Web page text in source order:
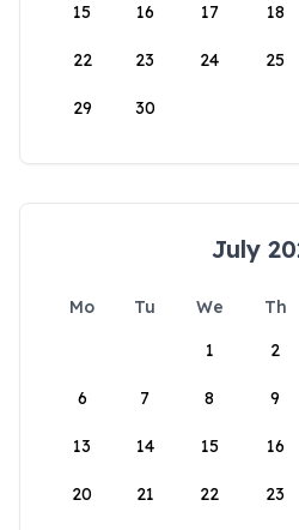
15 16 17 18
22 23 24 25
29 30
July
Mo Tu We Th
1
2
6 7 8 9
13 14 15 16
20 21 22 23